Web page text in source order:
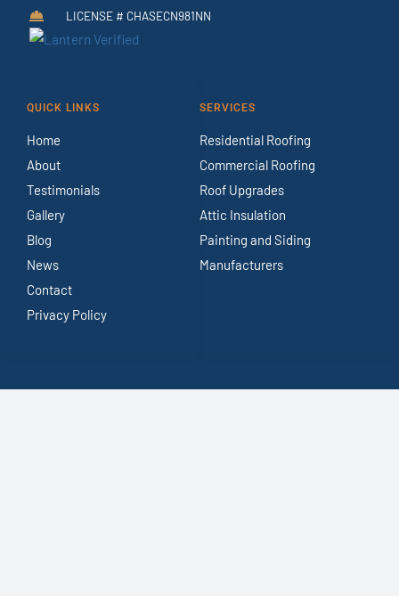
LICENSE # CHASECN981NN
QUICK LINKS
Home
About
Testimonials
Gallery
Blog
News
Contact
Privacy Policy
SERVICES
Residential Roofing
Commercial Roofing
Roof Upgrades
Attic Insulation
Painting and Siding
Manufacturers